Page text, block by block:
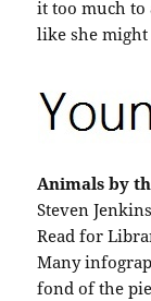
it too much to
like she might
Animals by
Steven Jenkins
Read for
Many
fond of the